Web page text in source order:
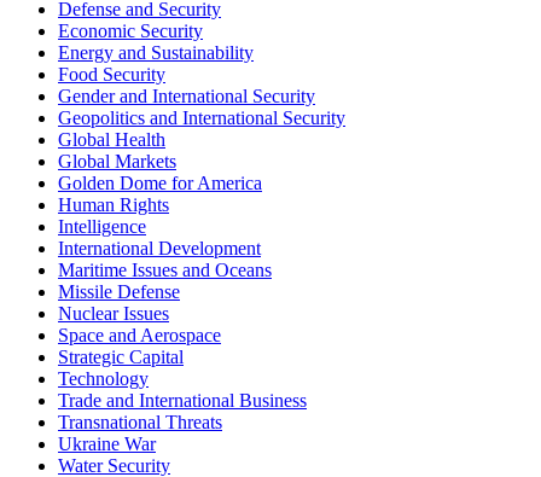
Defense and Security
Economic Security
Energy and Sustainability
Food Security
Gender and International Security
Geopolitics and International Security
Global Health
Global Markets
Golden Dome for America
Human Rights
Intelligence
International Development
Maritime Issues and Oceans
Missile Defense
Nuclear Issues
Space and Aerospace
Strategic Capital
Technology
Trade and International Business
Transnational Threats
Ukraine War
Water Security